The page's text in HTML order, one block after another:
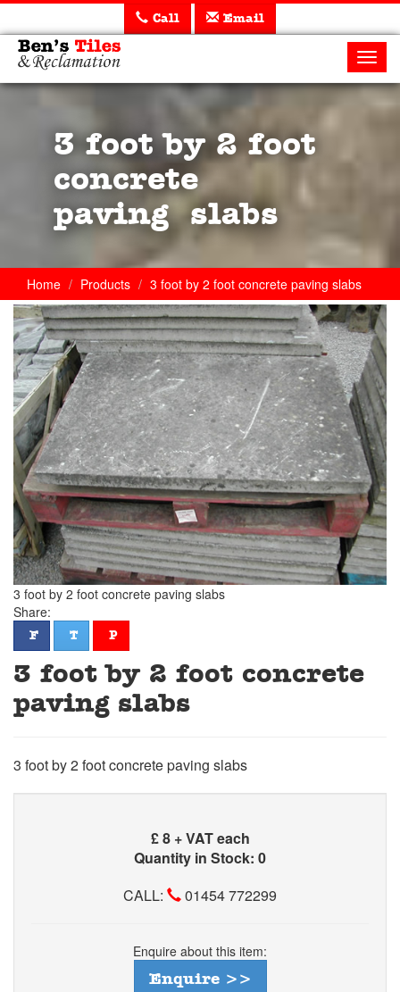
Call Email
Ben's
and
Reclamation
3 foot by 2 foot
concrete
paving slabs
Home Products 3 foot by 2 foot concrete paving slabs
3 foot by 2 foot concrete paving slabs
Share:
facebook
F twitter
T pinterest
P
3 foot by 2 foot concrete
paving slabs
3 foot by 2 foot concrete paving slabs
£8 + VAT each
Quantity in Stock: 0
CALL:
01454 772299
Enquire about this item:
Enquire >>